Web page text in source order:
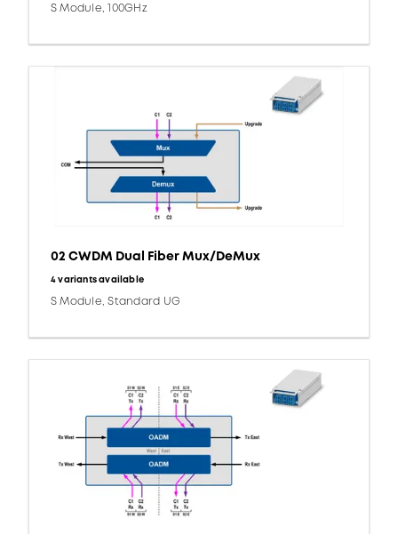
S Module, 100GHz
02 CWDM Dual Fiber Mux/DeMux
4 variants available
S Module, Standard UG